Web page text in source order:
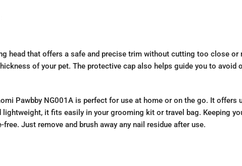
head that offers a safe and precise trim without cutting too close
of your pet. The protective cap also helps guide you to avoid
Pawbby NG001A is perfect for use at home or on the go. It
it fits easily in your grooming kit or travel bag. Keeping
Just remove and brush away any nail residue after use.